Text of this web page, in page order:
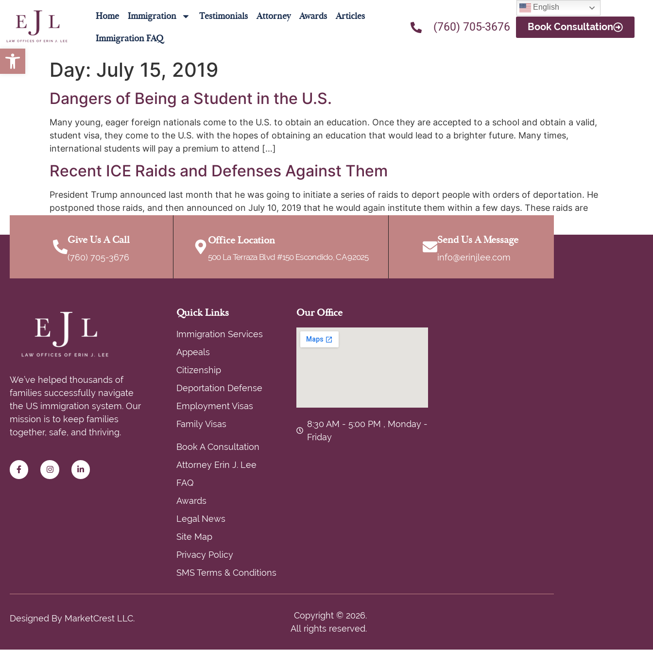
Open toolbar
Home Immigration Testimonials Attorney Awards
Articles
Immigration FAQ
(760) 705-3676 Book Consultation
Day: July 15, 2019
Dangers of Being a Student in the U.S.
Many young, eager foreign nationals come to the U.S. to obtain an education. Once they are accepted to a school and obtain a valid,
student visa, they come to the U.S. with the hopes of obtaining an education that would lead to a brighter future. Many times,
international students will pay a premium to attend […]
Recent ICE Raids and Defenses Against Them
President Trump announced last month that he was going to initiate a series of raids to deport people with orders of deportation. He
postponed those raids, and then announced on July 10, 2019 that he would again institute them within a few days. These raids are
Give Us A Call
(760) 705-3676
Office Location
500 La Terraza Blvd #150 Escondido, CA 92025
Send Us A Message
info@erinjlee.com
We’ve helped thousands of
families successfully navigate
the US immigration system. Our
mission is to keep families
together, safe, and thriving.
Quick Links
Immigration Services
Appeals
Citizenship
Deportation Defense
Employment Visas
Family Visas
Book A Consultation
Attorney Erin J. Lee
FAQ
Awards
Legal News
Site Map
Privacy Policy
SMS Terms & Conditions
Our Office
8:30 AM - 5:00 PM , Monday -
Friday
Designed By MarketCrest LLC.
Copyright © 2026.
All rights reserved.
English